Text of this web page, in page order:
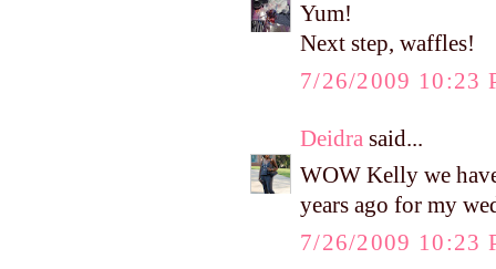
Yum!
Next step, waffles!
7/26/2009 10:23
Deidra said...
WOW Kelly we
years ago for my
7/26/2009 10:23